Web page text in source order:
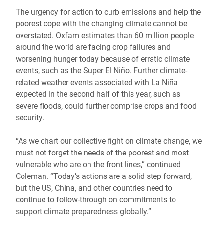
The urgency for action to curb emissions and help the
poorest cope with the changing climate cannot be
overstated. Oxfam estimates than 60 million people
around the world are facing crop failures and
worsening hunger today because of erratic climate
events, such as the Super El Niño. Further climate-
related weather events associated with La Niña
expected in the second half of this year, such as
severe floods, could further comprise crops and food
security.
“As we chart our collective fight on climate change, we
must not forget the needs of the poorest and most
vulnerable who are on the front lines,” continued
Coleman. “Today’s actions are a solid step forward,
but the US, China, and other countries need to
continue to follow-through on commitments to
support climate preparedness globally.”